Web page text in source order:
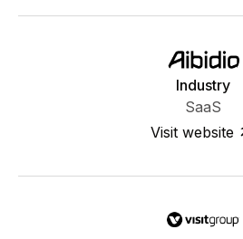
Industry
SaaS
Visit website